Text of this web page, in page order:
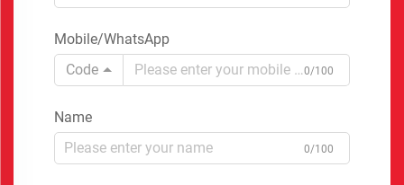
Mobile/WhatsApp
Code
0/100
Name
0/100